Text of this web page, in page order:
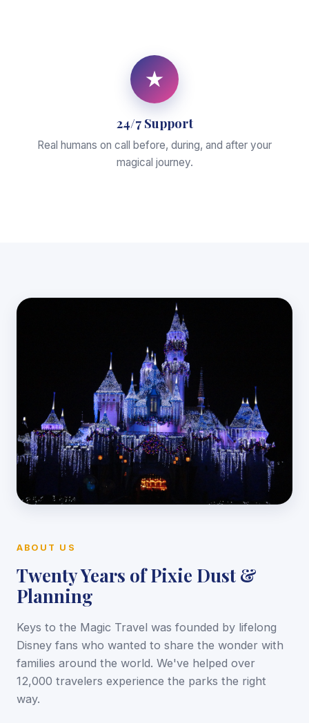
★
24/7 Support
Real humans on call before, during, and after your
magical journey.
ABOUT US
Twenty Years of Pixie Dust &
Planning
Keys to the Magic Travel was founded by lifelong
Disney fans who wanted to share the wonder with
families around the world. We've helped over
12,000 travelers experience the parks the right
way.